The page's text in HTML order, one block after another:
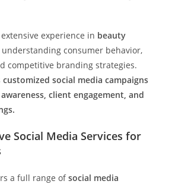
experience in beauty
understanding consumer behavior,
competitive branding strategies.
customized social media campaigns
client engagement, and
Social Media Services for
a full range ofsocial media